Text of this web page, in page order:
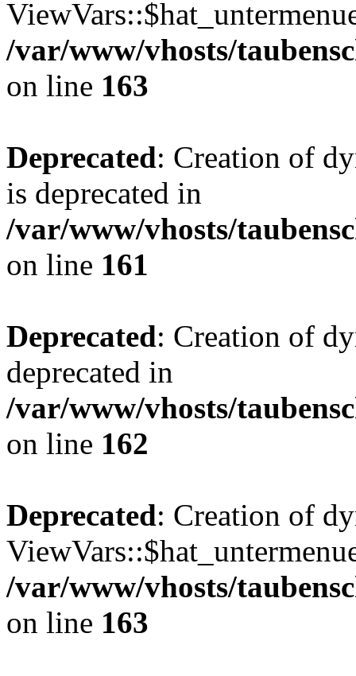
/var/www/vhosts/
on line 163
Deprecated: Creation of
is deprecated in
/var/www/vhosts/
on line 161
Deprecated: Creation of
deprecated in
/var/www/vhosts/
on line 162
Deprecated: Creation of
/var/www/vhosts/
on line 163